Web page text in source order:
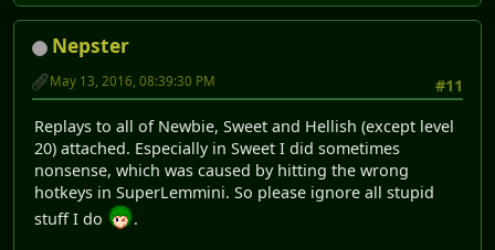
Nepster
#11
May 13, 2016, 08:39:30 PM
Replays to all of Newbie, Sweet and Hellish (except level
20) attached. Especially in Sweet I did sometimes
nonsense, which was caused by hitting the wrong
hotkeys in SuperLemmini. So please ignore all stupid
stuff I do
.